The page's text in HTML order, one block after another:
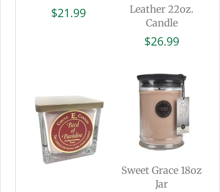
$21.99
Leather 22oz.
Candle
$26.99
Sweet Grace 18oz
Jar